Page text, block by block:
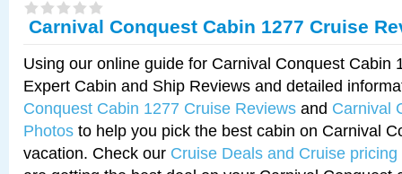
Carnival Conquest Cabin 1277 Cruise
Using our online guide for Carnival Conquest Cabin
Expert Cabin and Ship Reviews and detailed
Conquest Cabin 1277 Cruise Reviews and Carnival
Photos to help you pick the best cabin on Carnival
vacation. Check our Cruise Deals and Cruise pricing